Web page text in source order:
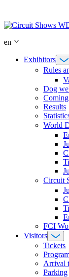
content
en
Exhibitors
Rules
Dog
Results
World
Circuit
FCI
Visitors
Tickets
Arrival
Parking